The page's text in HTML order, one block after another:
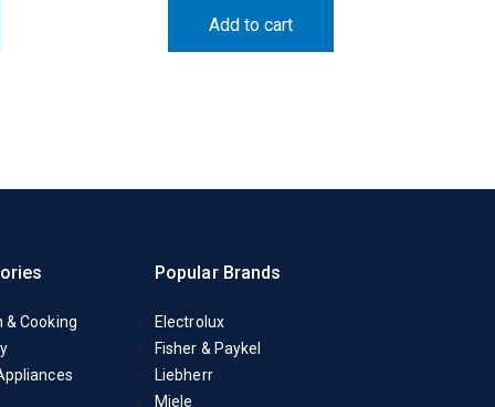
Add to cart
& Cooking
Popular Brands
Electrolux
Fisher & Paykel
Liebherr
Miele